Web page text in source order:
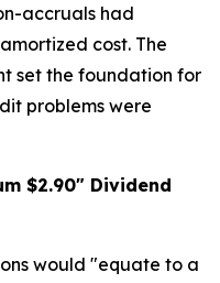
accruals had
cost. The
set the foundation for
problems were
$2.90" Dividend
would "equate to a